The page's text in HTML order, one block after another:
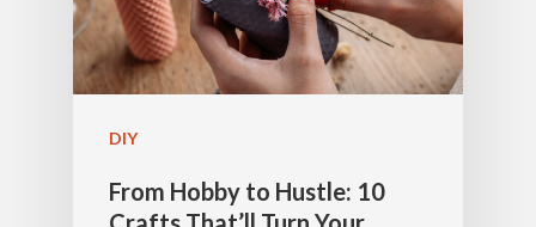
DIY
From Hobby to Hustle: 10